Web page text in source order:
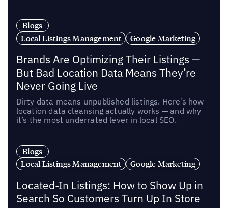
Blogs
Local Listings Management
Google Marketing
Brands Are Optimizing Their Listings —
But Bad Location Data Means They’re
Never Going Live
Dirty data means unpublished listings. Here’s how
location data cleansing actually works — and why
it’s the most underrated lever in local SEO.
Blogs
Local Listings Management
Google Marketing
Located-In Listings: How to Show Up in
Search So Customers Turn Up In Store